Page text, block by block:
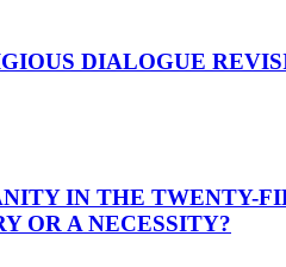
DIALOGUE
IN THE TWENTY-
OR A NECESSITY?